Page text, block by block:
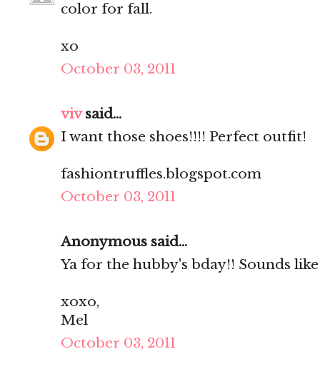
color for fall.
xo
October 03, 2011
vivsaid...
I want those shoes!!!! Perfect outfit!
fashiontruffles.blogspot.com
October 03, 2011
Anonymous said...
Ya for the hubby's bday!! Sounds
xoxo,
Mel
October 03, 2011